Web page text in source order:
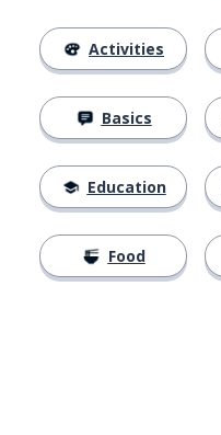
Activities
Basics
Education
Food